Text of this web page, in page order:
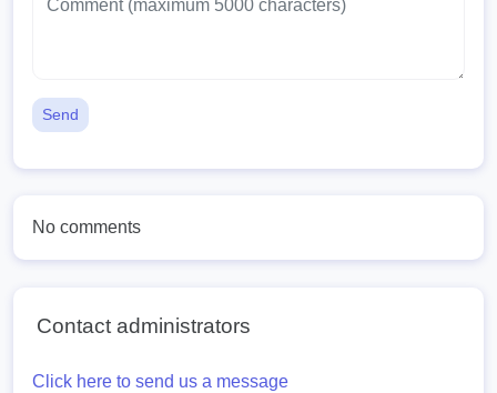
Send
No comments
Contact administrators
Click here to send us a message